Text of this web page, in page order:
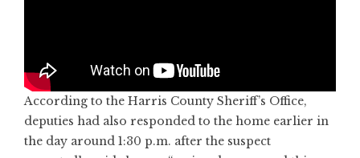
According to the Harris County Sheriff’s Office,
deputies had also responded to the home earlier in
the day around 1:30 p.m. after the suspect